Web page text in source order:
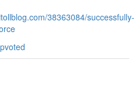
38363084/successfully-